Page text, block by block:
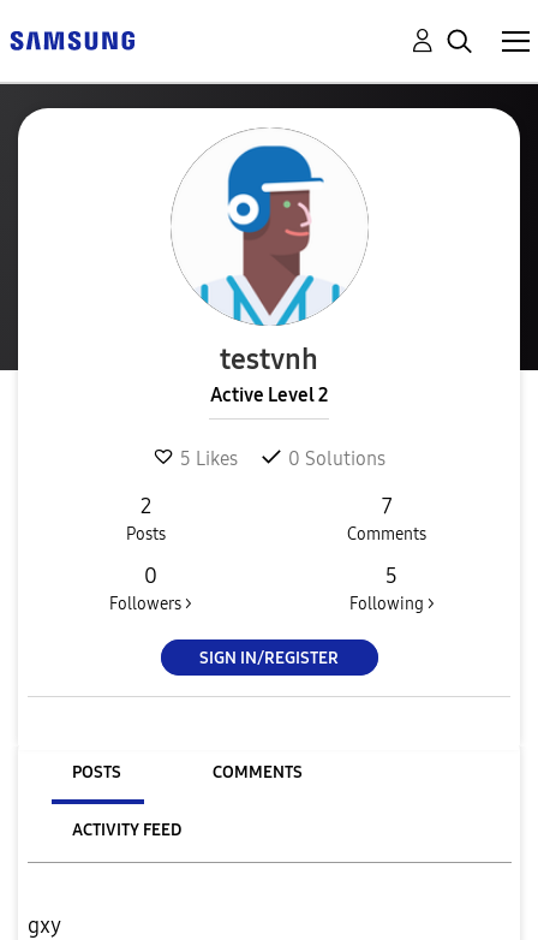
testvnh
Active Level 2
5 Likes 0 Solutions
2
Posts
7
Comments
0
Followers >
5
Following >
SIGN IN/REGISTER
POSTS COMMENTS
ACTIVITY FEED
gxy